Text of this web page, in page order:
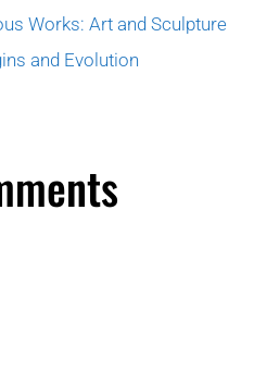
Works: Art and Sculpture
and Evolution